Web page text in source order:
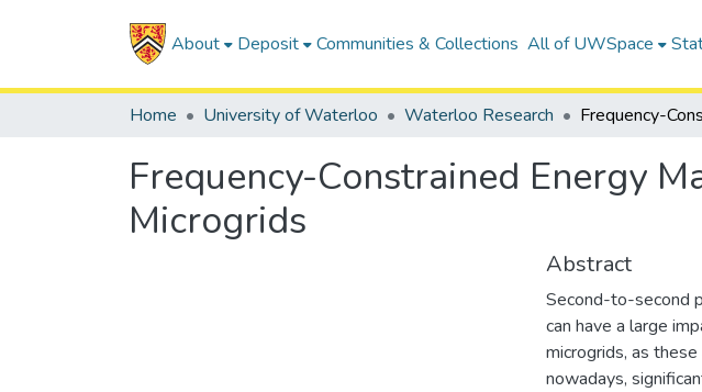
About Deposit Communities & Collections All of UWSpace
Home University of Waterloo Waterloo Research
Frequency-Constrained Energy
Microgrids
Abstract
Second-to-second
can have a large
microgrids, as
nowadays,